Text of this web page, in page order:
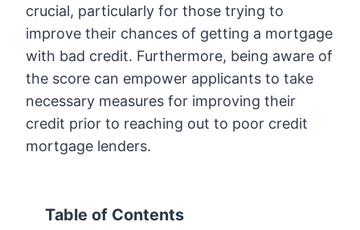
crucial, particularly for those trying to
improve their chances of getting a mortgage
with bad credit. Furthermore, being aware of
the score can empower applicants to take
necessary measures for improving their
credit prior to reaching out to poor credit
mortgage lenders.
Table of Contents